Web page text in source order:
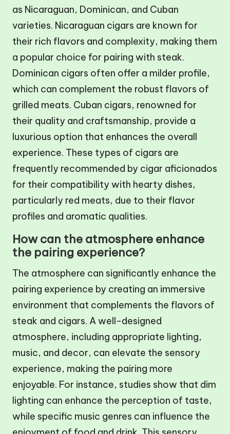
as Nicaraguan, Dominican, and Cuban
varieties. Nicaraguan cigars are known for
their rich flavors and complexity, making them
a popular choice for pairing with steak.
Dominican cigars often offer a milder profile,
which can complement the robust flavors of
grilled meats. Cuban cigars, renowned for
their quality and craftsmanship, provide a
luxurious option that enhances the overall
experience. These types of cigars are
frequently recommended by cigar aficionados
for their compatibility with hearty dishes,
particularly red meats, due to their flavor
profiles and aromatic qualities.
How can the atmosphere enhance
the pairing experience?
The atmosphere can significantly enhance the
pairing experience by creating an immersive
environment that complements the flavors of
steak and cigars. A well-designed
atmosphere, including appropriate lighting,
music, and decor, can elevate the sensory
experience, making the pairing more
enjoyable. For instance, studies show that dim
lighting can enhance the perception of taste,
while specific music genres can influence the